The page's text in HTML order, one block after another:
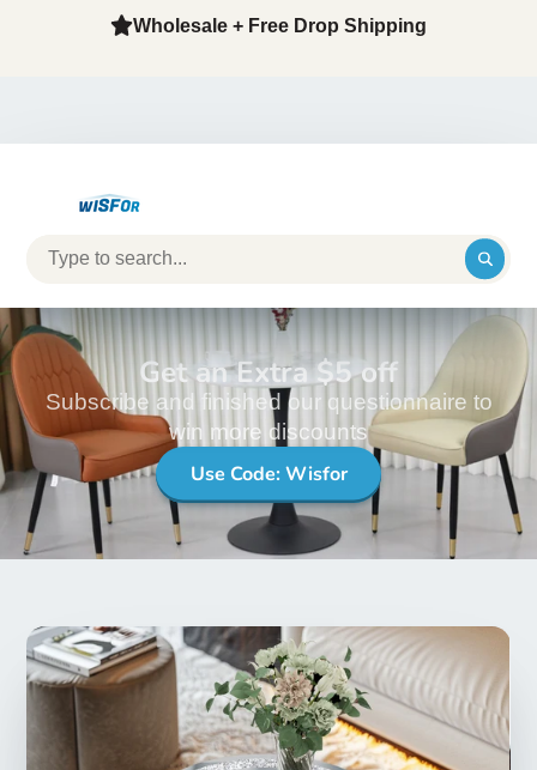
Wholesale + Free Drop Shipping
Get an Extra $5 off
Subscribe and finished our questionnaire to
win more discounts
Use Code: Wisfor